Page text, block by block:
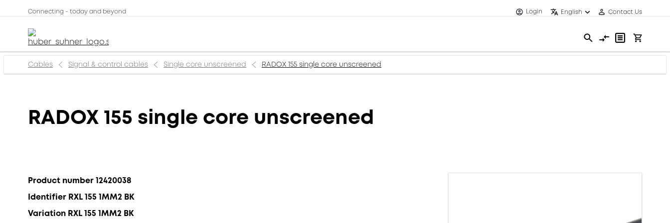
Connecting - today and beyond Login English Contact Us
Cables Signal & control cables Single core unscreened RADOX 155 single core unscreened
RADOX 155 single core unscreened
Product number 12420038
Identifier RXL 155 1MM2 BK
Variation RXL 155 1MM2 BK